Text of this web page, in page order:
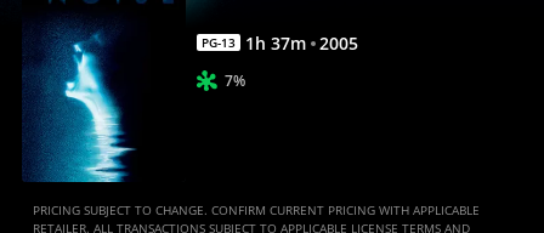
PG-13 1h 37m 2005
7%
PRICING SUBJECT TO CHANGE. CONFIRM CURRENT PRICING WITH APPLICABLE
RETAILER. ALL TRANSACTIONS SUBJECT TO APPLICABLE LICENSE TERMS AND